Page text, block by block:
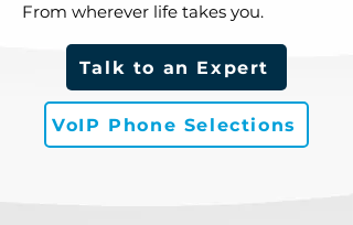
From wherever life takes you.
Talk to an Expert
VoIP Phone Selections